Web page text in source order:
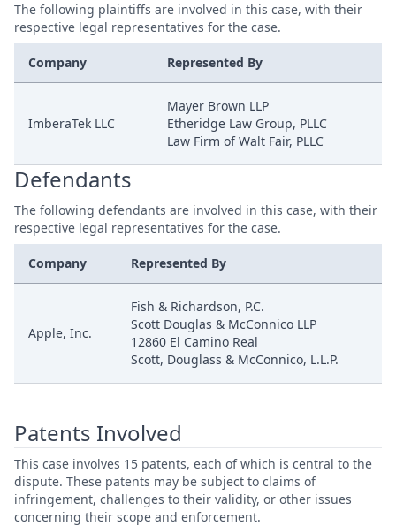
The following plaintiffs are involved in this case, with their
respective legal representatives for the case.
Company Represented By
ImberaTek LLC
Mayer Brown LLP
Etheridge Law Group, PLLC
Law Firm of Walt Fair, PLLC
Defendants
The following defendants are involved in this case, with their
respective legal representatives for the case.
Company Represented By
Apple, Inc.
Fish & Richardson, P.C.
Scott Douglas & McConnico LLP
12860 El Camino Real
Scott, Douglass & McConnico, L.L.P.
Patents Involved
This case involves 15 patents, each of which is central to the
dispute. These patents may be subject to claims of
infringement, challenges to their validity, or other issues
concerning their scope and enforcement.